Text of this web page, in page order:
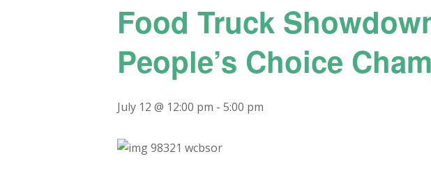
Food Truck
People’s Choice
July 12 @ 12:00 pm - 5:00 pm